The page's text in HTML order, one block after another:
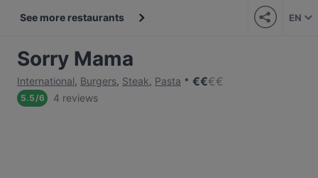
See more restaurants EN
Sorry Mama
International, Burgers, Steak, Pasta €€€€
5.5/6 4 reviews